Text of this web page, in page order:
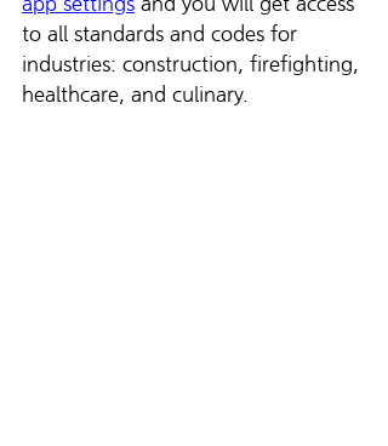
to all standards and codes for
industries: construction, firefighting,
healthcare, and culinary.